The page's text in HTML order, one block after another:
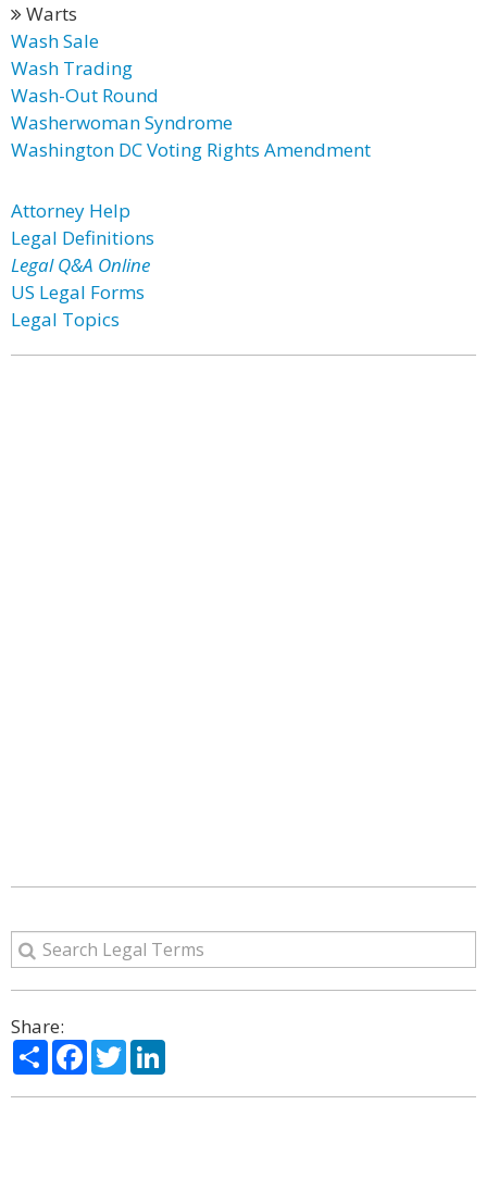
Warts
Wash Sale
Wash Trading
Wash-Out Round
Washerwoman Syndrome
Washington DC Voting Rights Amendment
Attorney Help
Legal Definitions
Legal Q&A Online
US Legal Forms
Legal Topics
Share:
ShareFacebook
Twitter